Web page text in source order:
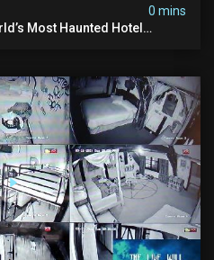
0 mins
Most Haunted Hotel